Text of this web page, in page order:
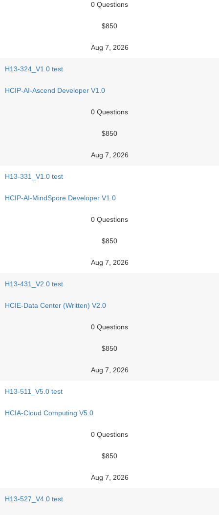
0 Questions
$850
Aug 7, 2026
H13-324_V1.0 test
HCIP-AI-Ascend Developer V1.0
0 Questions
$850
Aug 7, 2026
H13-331_V1.0 test
HCIP-AI-MindSpore Developer V1.0
0 Questions
$850
Aug 7, 2026
H13-431_V2.0 test
HCIE-Data Center (Written) V2.0
0 Questions
$850
Aug 7, 2026
H13-511_V5.0 test
HCIA-Cloud Computing V5.0
0 Questions
$850
Aug 7, 2026
H13-527_V4.0 test